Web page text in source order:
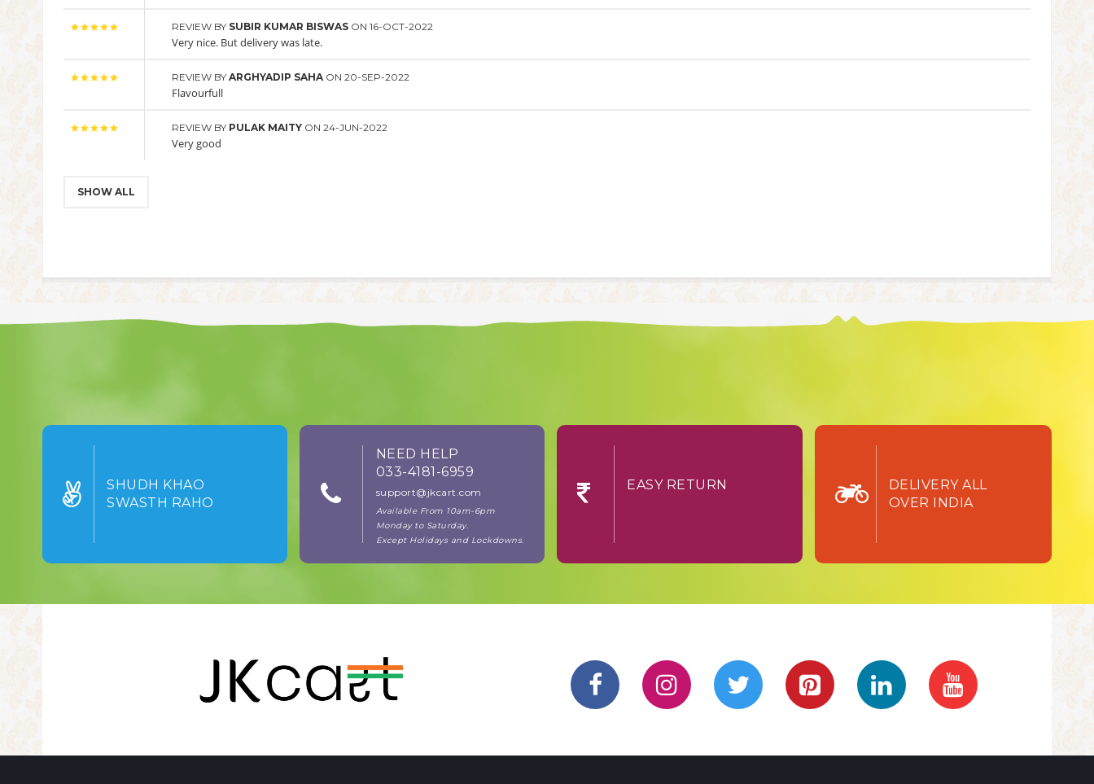
REVIEW BY SUBIR KUMAR BISWAS ON 16-OCT-2022
Very nice. But delivery was late.
REVIEW BY ARGHYADIP SAHA ON 20-SEP-2022
Flavourfull
REVIEW BY PULAK MAITY ON 24-JUN-2022
Very good
SHOW ALL
SHUDH KHAO
SWASTH RAHO
NEED HELP
033-4181-6959
support@jkcart.com
Available From 10am-6pm
Monday to Saturday.
Except Holidays and Lockdowns.
EASY RETURN
DELIVERY ALL
OVER INDIA